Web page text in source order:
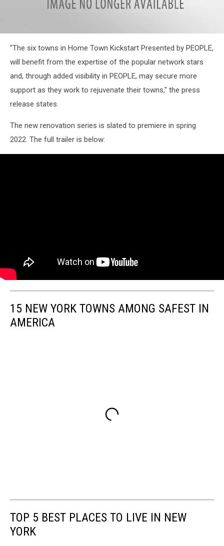
Screenshot
Capture
2021-
11-
-
21-
56
"The six towns in Home Town Kickstart Presented by PEOPLE,
will benefit from the expertise of the popular network stars
and, through added visibility in PEOPLE, may secure more
support as they work to rejuvenate their towns," the press
release states.
The new renovation series is slated to premiere in spring
2022. The full trailer is below:
15 NEW YORK TOWNS AMONG SAFEST IN
AMERICA
TOP 5 BEST PLACES TO LIVE IN NEW
YORK